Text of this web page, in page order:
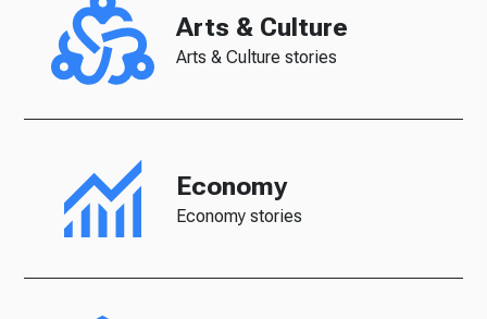
Arts & Culture
Arts & Culture stories
Economy
Economy stories